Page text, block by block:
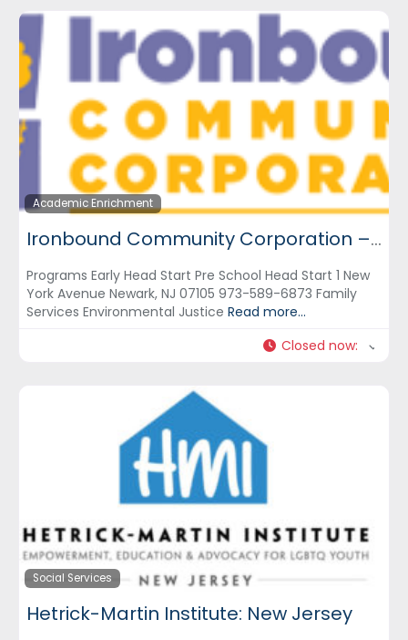
Academic Enrichment
Ironbound Community Corporation – ICC
Programs Early Head Start Pre School Head Start 1 New
York Avenue Newark, NJ 07105 973-589-6873 Family
Services Environmental Justice Read more...
Closed now:
Social Services
Hetrick-Martin Institute: New Jersey